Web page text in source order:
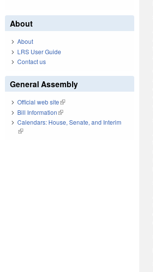
About
About
LRS User Guide
Contact us
General Assembly
Official web site(link is external)
Bill Information(link is external)
Calendars: House, Senate, and Interim
(link is external)